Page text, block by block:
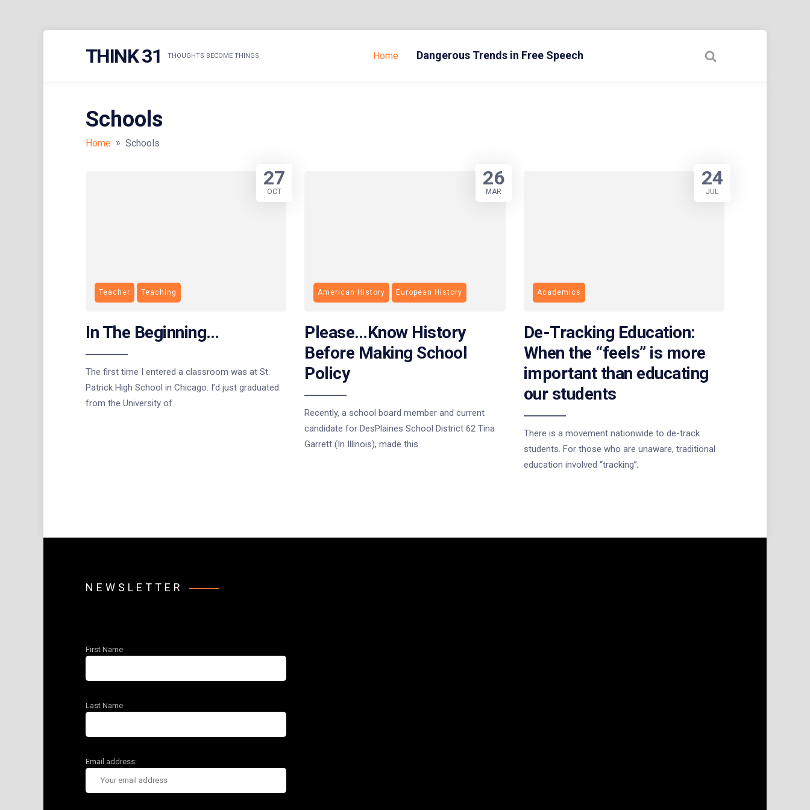
THINK 31 THOUGHTS BECOME THINGS Home Dangerous Trends in Free Speech
Schools
Home » Schools
Teacher Teaching
In The Beginning…
The first time I entered a classroom was at St.
Patrick High School in Chicago. I’d just graduated
from the University of
27
OCT
American History European History
Please…Know History
Before Making School
Policy
Recently, a school board member and current
candidate for DesPlaines School District 62 Tina
Garrett (In Illinois), made this
26
MAR
Academics
De-Tracking Education:
When the “feels” is more
important than educating
our students
There is a movement nationwide to de-track
students. For those who are unaware, traditional
education involved “tracking”;
24
JUL
NEWSLETTER
First Name
Last Name
Email address: